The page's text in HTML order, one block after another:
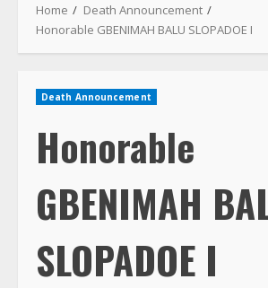
Home
Death Announcement
Honorable GBENIMAH BALU SLOPADOE I
Death Announcement
Honorable
GBENIMAH
SLOPADOE I